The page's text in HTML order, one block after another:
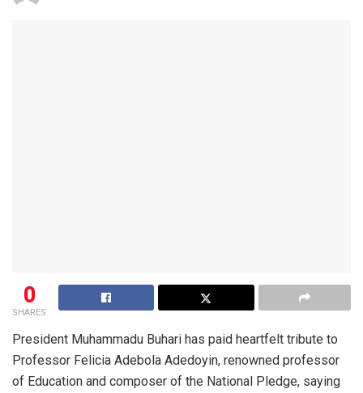
0
SHARES
President Muhammadu Buhari has paid heartfelt tribute to
Professor Felicia Adebola Adedoyin, renowned professor
of Education and composer of the National Pledge, saying